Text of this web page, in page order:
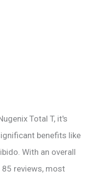
Total T, it's
benefits like
With an overall
reviews, most